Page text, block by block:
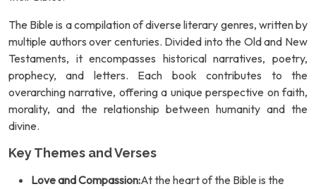
The Bible is a compilation of diverse literary genres, written by
multiple authors over centuries. Divided into the Old and New
Testaments, it encompasses historical narratives, poetry,
prophecy, and letters. Each book contributes to the
overarching narrative, offering a unique perspective on faith,
morality, and the relationship between humanity and the
divine.
Key Themes and Verses
Love and Compassion:At the heart of the Bible is the